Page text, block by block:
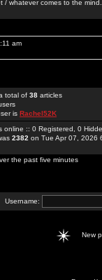
/ whatever comes to the
am
total of 38 articles
is Rachel52K
online :: 0 Registered, 0
2382 on Tue Apr 07, 2026
the past five minutes
Username:
New